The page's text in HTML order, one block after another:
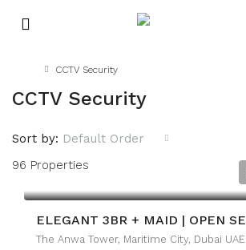
CCTV Security
CCTV Security
96 Properties
Sort by: Default Order
AED4,700,000
The Anwa Tower, Maritime City, Dubai UAE